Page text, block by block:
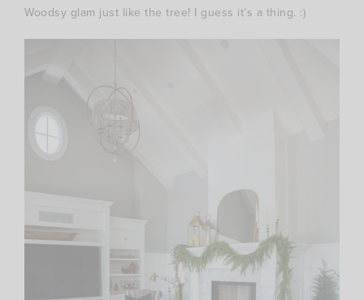
Woodsy glam just like the tree! I guess it’s a thing. :)